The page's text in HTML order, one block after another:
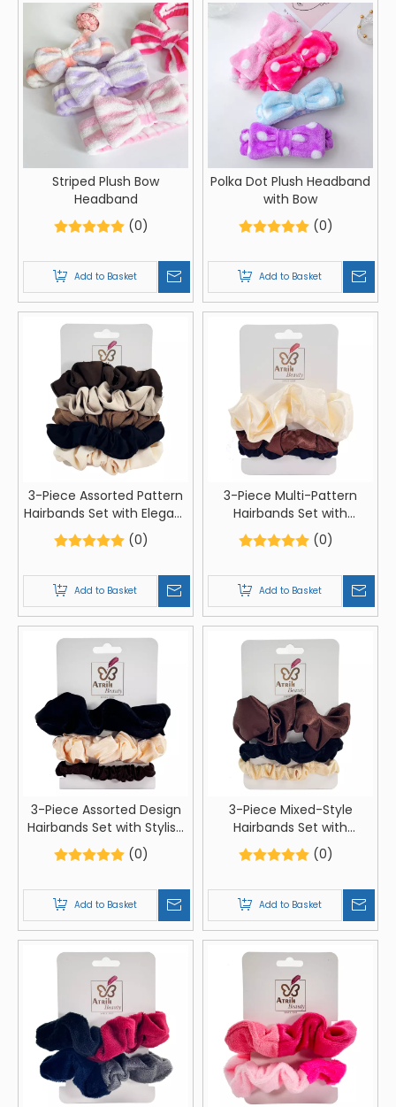
Striped Plush Bow
Headband
(0)
Add to Basket
Polka Dot Plush Headband
with Bow
(0)
Add to Basket
3-Piece Assorted Pattern
Hairbands Set with Elegant
Card Packaging
(0)
Add to Basket
3-Piece Multi-Pattern
Hairbands Set with
Creative Card Packaging
(0)
Add to Basket
3-Piece Assorted Design
Hairbands Set with Stylish
Card Packaging
(0)
Add to Basket
3-Piece Mixed-Style
Hairbands Set with
Premium Card Packaging
(0)
Add to Basket